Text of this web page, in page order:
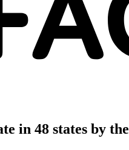
in 48 states by